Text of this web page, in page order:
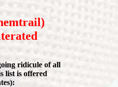
ridicule of all
list is offered